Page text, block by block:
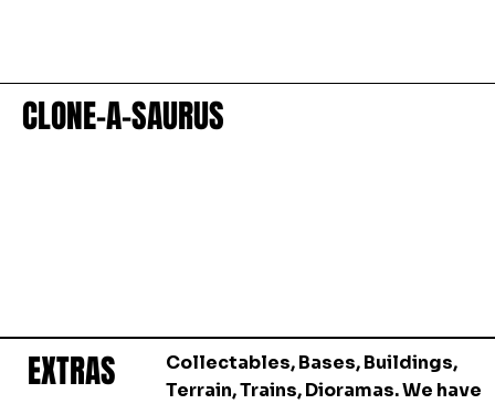
CLONE-A-SAURUS
CLONE-A-SAURUS
EXTRAS
EXTRAS
Collectables, Bases, Buildings,
Terrain, Trains, Dioramas. We have